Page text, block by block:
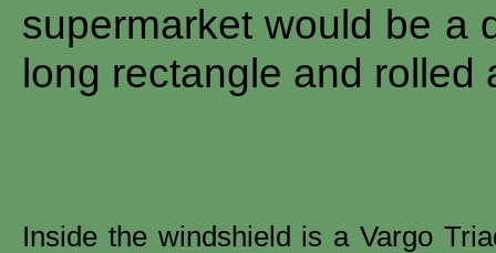
supermarket would be a
long rectangle and
Inside the windshield is a Vargo